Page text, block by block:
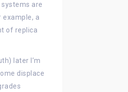
are
a
of replica
later I’m
displace